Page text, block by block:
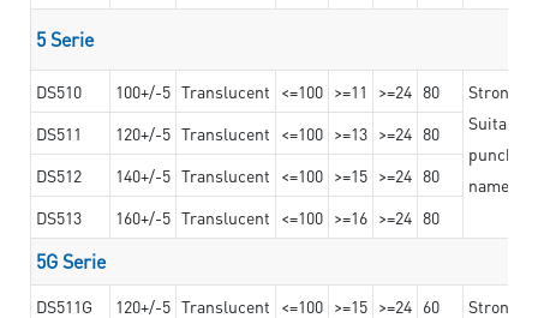
5 Serie
DS510 100+/-5 Translucent <=100 >=11 >=24 80
Strong
Suitable
DS511 120+/-5 Translucent <=100 >=13 >=24 80
DS512
140+/-5 Translucent <=100 >=15 >=24 80
DS513
160+/-5 Translucent <=100 >=16 >=24 80
5G Serie
DS511G 120+/-5 Translucent <=100 >=15 >=24 60
Stronger